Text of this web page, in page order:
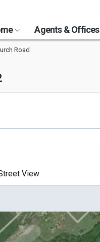
Agents & Offices
Road
View